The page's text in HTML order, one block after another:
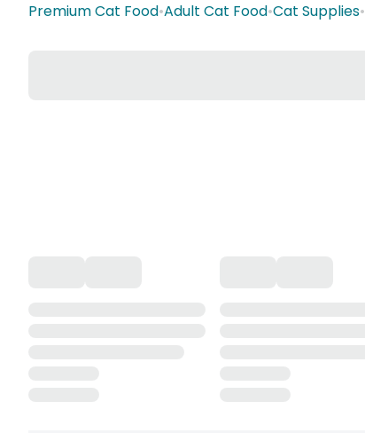
Premium Cat Food•Adult Cat Food•Cat Supplies•